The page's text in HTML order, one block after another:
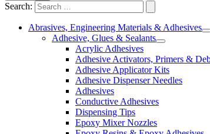
Search:
Abrasives, Engineering Materials & Adhesives
Adhesive, Glues & Sealants
Acrylic Adhesives
Adhesive Activators, Primers &
Adhesive Applicator Kits
Adhesive Dispenser Needles
Adhesives
Conductive Adhesives
Dispensing Tips
Epoxy Mixer Nozzles